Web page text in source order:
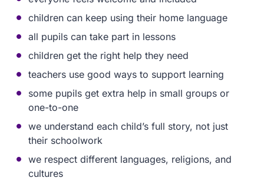
children can keep using their home language
all pupils can take part in lessons
children get the right help they need
teachers use good ways to support learning
some pupils get extra help in small groups or
one-to-one
we understand each child’s full story, not just
their schoolwork
we respect different languages, religions, and
cultures